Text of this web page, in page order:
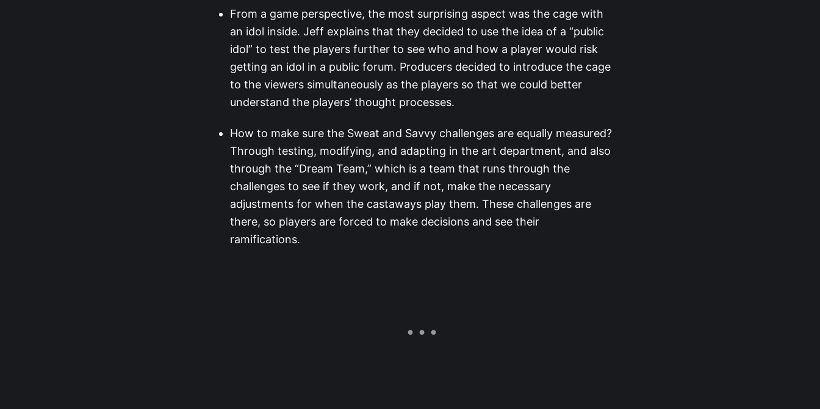
From a game perspective, the most surprising aspect was the cage with
an idol inside. Jeff explains that they decided to use the idea of a “public
idol” to test the players further to see who and how a player would risk
getting an idol in a public forum. Producers decided to introduce the cage
to the viewers simultaneously as the players so that we could better
understand the players’ thought processes.
How to make sure the Sweat and Savvy challenges are equally measured?
Through testing, modifying, and adapting in the art department, and also
through the “Dream Team,” which is a team that runs through the
challenges to see if they work, and if not, make the necessary
adjustments for when the castaways play them. These challenges are
there, so players are forced to make decisions and see their
ramifications.